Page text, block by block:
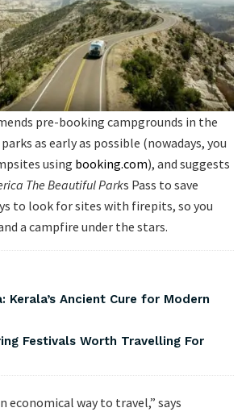
pre-booking campgrounds in the
as early as possible (nowadays, you
using booking.com), and suggests
The Beautiful Parks Pass to save
to look for sites with firepits, so you
a campfire under the stars.
Kerala’s Ancient Cure for Modern
Festivals Worth Travelling For
economical way to travel,” says